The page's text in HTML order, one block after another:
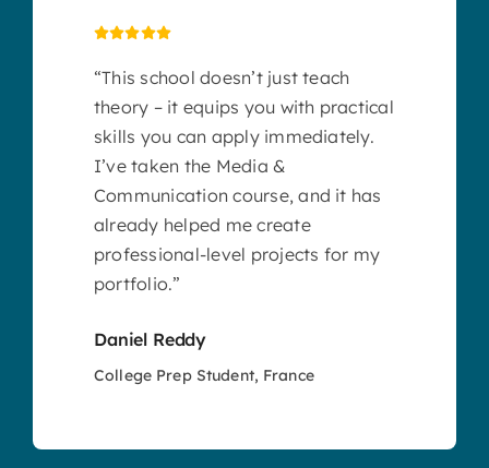
“This school doesn’t just teach
theory – it equips you with practical
skills you can apply immediately.
I’ve taken the Media &
Communication course, and it has
already helped me create
professional-level projects for my
portfolio.”
Daniel Reddy
College Prep Student, France